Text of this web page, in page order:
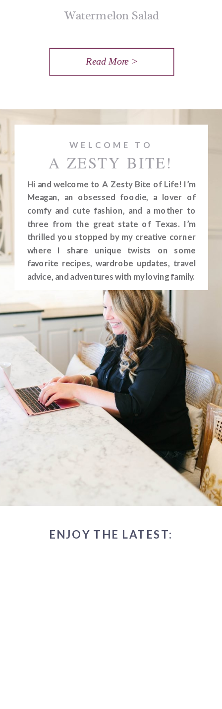
Watermelon Salad
Read More >
Hi and welcome to A Zesty Bite of Life! I’m
Meagan, an obsessed foodie, a lover of
comfy and cute fashion, and a mother to
three from the great state of Texas. I’m
thrilled you stopped by my creative corner
where I share unique twists on some
favorite recipes, wardrobe updates, travel
advice, and adventures with my loving family.
A ZESTY BITE!
WELCOME TO
ENJOY THE LATEST: